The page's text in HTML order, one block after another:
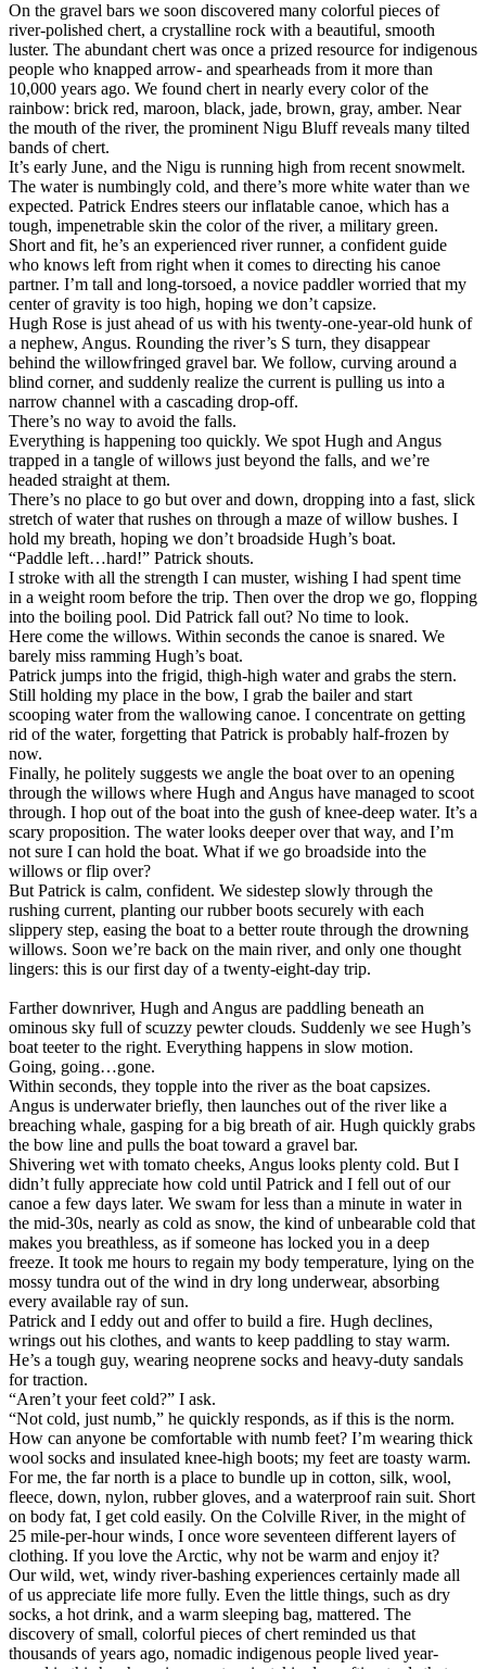
On the gravel bars we soon discovered many colorful pieces of
river-polished chert, a crystalline rock with a beautiful, smooth
luster. The abundant chert was once a prized resource for indigenous
people who knapped arrow- and spearheads from it more than
10,000 years ago. We found chert in nearly every color of the
rainbow: brick red, maroon, black, jade, brown, gray, amber. Near
the mouth of the river, the prominent Nigu Bluff reveals many tilted
bands of chert.
It’s early June, and the Nigu is running high from recent snowmelt.
The water is numbingly cold, and there’s more white water than we
expected. Patrick Endres steers our inflatable canoe, which has a
tough, impenetrable skin the color of the river, a military green.
Short and fit, he’s an experienced river runner, a confident guide
who knows left from right when it comes to directing his canoe
partner. I’m tall and long-torsoed, a novice paddler worried that my
center of gravity is too high, hoping we don’t capsize.
Hugh Rose is just ahead of us with his twenty-one-year-old hunk of
a nephew, Angus. Rounding the river’s S turn, they disappear
behind the willowfringed gravel bar. We follow, curving around a
blind corner, and suddenly realize the current is pulling us into a
narrow channel with a cascading drop-off.
There’s no way to avoid the falls.
Everything is happening too quickly. We spot Hugh and Angus
trapped in a tangle of willows just beyond the falls, and we’re
headed straight at them.
There’s no place to go but over and down, dropping into a fast, slick
stretch of water that rushes on through a maze of willow bushes. I
hold my breath, hoping we don’t broadside Hugh’s boat.
“Paddle left…hard!” Patrick shouts.
I stroke with all the strength I can muster, wishing I had spent time
in a weight room before the trip. Then over the drop we go, flopping
into the boiling pool. Did Patrick fall out? No time to look.
Here come the willows. Within seconds the canoe is snared. We
barely miss ramming Hugh’s boat.
Patrick jumps into the frigid, thigh-high water and grabs the stern.
Still holding my place in the bow, I grab the bailer and start
scooping water from the wallowing canoe. I concentrate on getting
rid of the water, forgetting that Patrick is probably half-frozen by
now.
Finally, he politely suggests we angle the boat over to an opening
through the willows where Hugh and Angus have managed to scoot
through. I hop out of the boat into the gush of knee-deep water. It’s a
scary proposition. The water looks deeper over that way, and I’m
not sure I can hold the boat. What if we go broadside into the
willows or flip over?
But Patrick is calm, confident. We sidestep slowly through the
rushing current, planting our rubber boots securely with each
slippery step, easing the boat to a better route through the drowning
willows. Soon we’re back on the main river, and only one thought
lingers: this is our first day of a twenty-eight-day trip.
Farther downriver, Hugh and Angus are paddling beneath an
ominous sky full of scuzzy pewter clouds. Suddenly we see Hugh’s
boat teeter to the right. Everything happens in slow motion.
Going, going…gone.
Within seconds, they topple into the river as the boat capsizes.
Angus is underwater briefly, then launches out of the river like a
breaching whale, gasping for a big breath of air. Hugh quickly grabs
the bow line and pulls the boat toward a gravel bar.
Shivering wet with tomato cheeks, Angus looks plenty cold. But I
didn’t fully appreciate how cold until Patrick and I fell out of our
canoe a few days later. We swam for less than a minute in water in
the mid-30s, nearly as cold as snow, the kind of unbearable cold that
makes you breathless, as if someone has locked you in a deep
freeze. It took me hours to regain my body temperature, lying on the
mossy tundra out of the wind in dry long underwear, absorbing
every available ray of sun.
Patrick and I eddy out and offer to build a fire. Hugh declines,
wrings out his clothes, and wants to keep paddling to stay warm.
He’s a tough guy, wearing neoprene socks and heavy-duty sandals
for traction.
“Aren’t your feet cold?” I ask.
“Not cold, just numb,” he quickly responds, as if this is the norm.
How can anyone be comfortable with numb feet? I’m wearing thick
wool socks and insulated knee-high boots; my feet are toasty warm.
For me, the far north is a place to bundle up in cotton, silk, wool,
fleece, down, nylon, rubber gloves, and a waterproof rain suit. Short
on body fat, I get cold easily. On the Colville River, in the might of
25 mile-per-hour winds, I once wore seventeen different layers of
clothing. If you love the Arctic, why not be warm and enjoy it?
Our wild, wet, windy river-bashing experiences certainly made all
of us appreciate life more fully. Even the little things, such as dry
socks, a hot drink, and a warm sleeping bag, mattered. The
discovery of small, colorful pieces of chert reminded us that
thousands of years ago, nomadic indigenous people lived year-